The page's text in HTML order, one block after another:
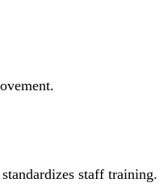
staff training.